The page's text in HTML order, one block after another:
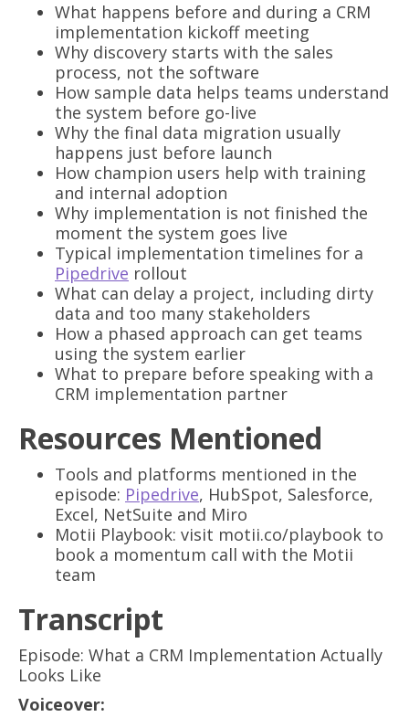
What happens before and during a CRM
implementation kickoff meeting
Why discovery starts with the sales
process, not the software
How sample data helps teams understand
the system before go-live
Why the final data migration usually
happens just before launch
How champion users help with training
and internal adoption
Why implementation is not finished the
moment the system goes live
Typical implementation timelines for a
Pipedrive rollout
What can delay a project, including dirty
data and too many stakeholders
How a phased approach can get teams
using the system earlier
What to prepare before speaking with a
CRM implementation partner
Resources Mentioned
Tools and platforms mentioned in the
episode: Pipedrive, HubSpot, Salesforce,
Excel, NetSuite and Miro
Motii Playbook: visit motii.co/playbook to
book a momentum call with the Motii
team
Transcript
Episode: What a CRM Implementation Actually
Looks Like
Voiceover: